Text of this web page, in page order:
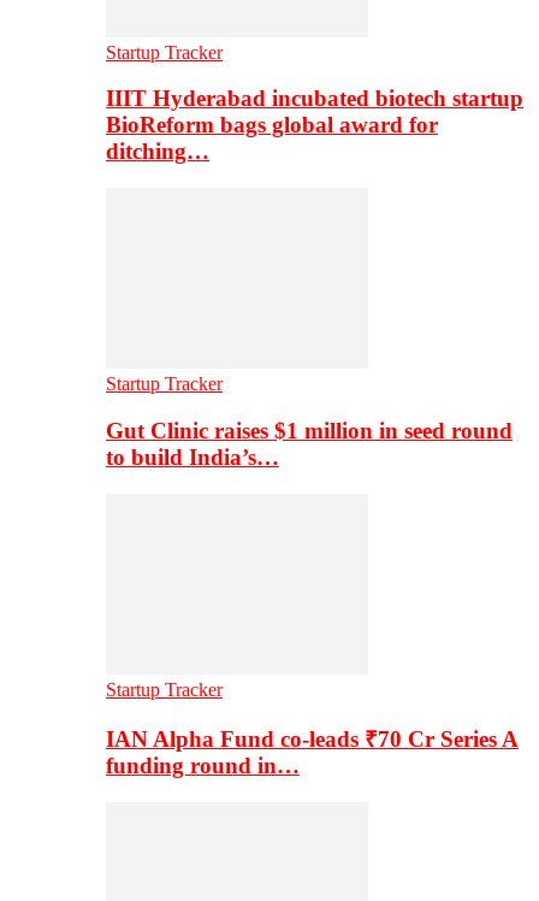
Startup Tracker
IIIT Hyderabad incubated biotech startup
BioReform bags global award for
ditching…
Startup Tracker
Gut Clinic raises $1 million in seed round
to build India’s…
Startup Tracker
IAN Alpha Fund co-leads ₹70 Cr Series A
funding round in…